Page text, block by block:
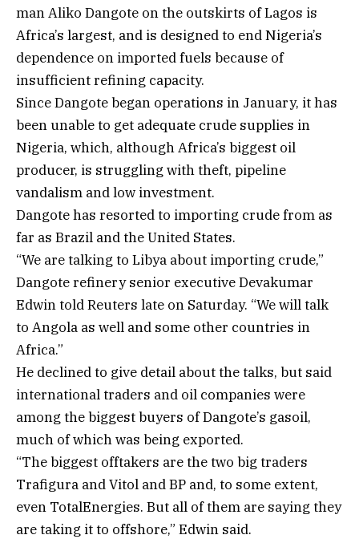
man Aliko Dangote on the outskirts of Lagos is
Africa’s largest, and is designed to end Nigeria’s
dependence on imported fuels because of
insufficient refining capacity.
Since Dangote began operations in January, it has
been unable to get adequate crude supplies in
Nigeria, which, although Africa’s biggest oil
producer, is struggling with theft, pipeline
vandalism and low investment.
Dangote has resorted to importing crude from as
far as Brazil and the United States.
“We are talking to Libya about importing crude,”
Dangote refinery senior executive Devakumar
Edwin told Reuters late on Saturday. “We will talk
to Angola as well and some other countries in
Africa.”
He declined to give detail about the talks, but said
international traders and oil companies were
among the biggest buyers of Dangote’s gasoil,
much of which was being exported.
“The biggest offtakers are the two big traders
Trafigura and Vitol and BP and, to some extent,
even TotalEnergies. But all of them are saying they
are taking it to offshore,” Edwin said.